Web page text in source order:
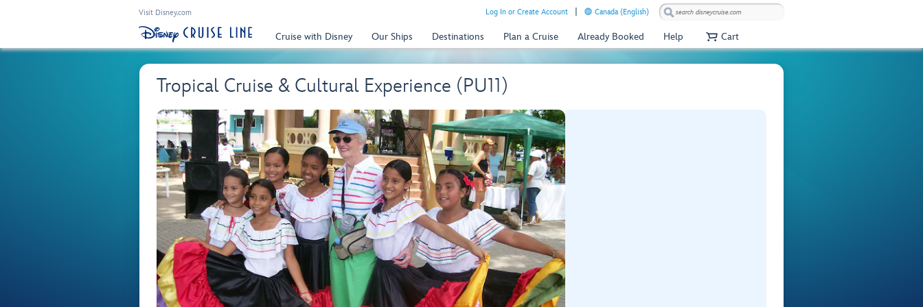
Visit Disney.com Log In or Create Account Canada (English)
Cruise with Disney Our Ships Destinations Plan a Cruise Already Booked Help Cart
Tropical Cruise & Cultural Experience (PU11)